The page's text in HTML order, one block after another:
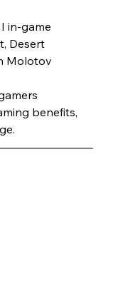
in-game
Desert
Molotov
benefits,